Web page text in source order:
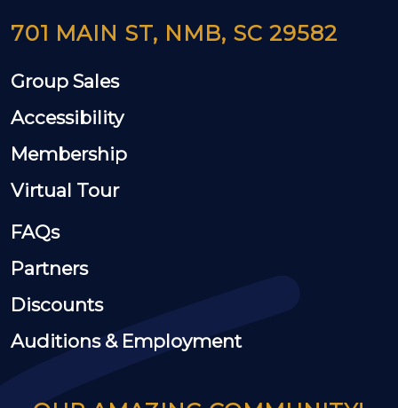
701 MAIN ST, NMB, SC 29582
Group Sales
Accessibility
Membership
Virtual Tour
FAQs
Partners
Discounts
Auditions & Employment